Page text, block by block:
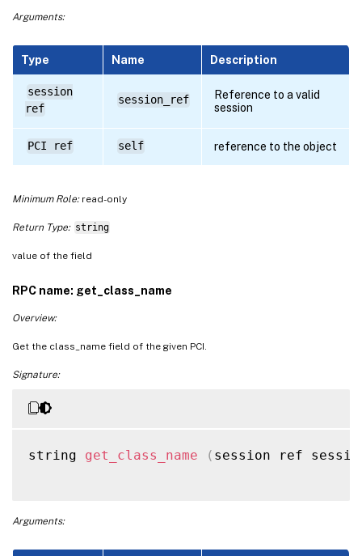
Arguments:
Type Name Description
session
ref
session_ref
Reference to a valid
session
PCI ref self reference to the object
Minimum Role:read-only
Return Type: string
value of the field
RPC name: get_class_name
Overview:
Get the class_name field of the given PCI.
Signature:
string get_class_name ( session ref
Arguments: